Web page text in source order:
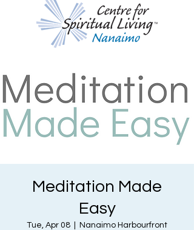
Meditation Made
Easy
Tue, Apr 08
Nanaimo Harbourfront